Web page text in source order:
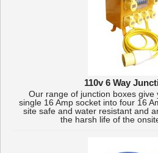
110v 6 Way
Our range of junction boxes give
single 16 Amp socket into four 16
site safe and water resistant and
the harsh life of the